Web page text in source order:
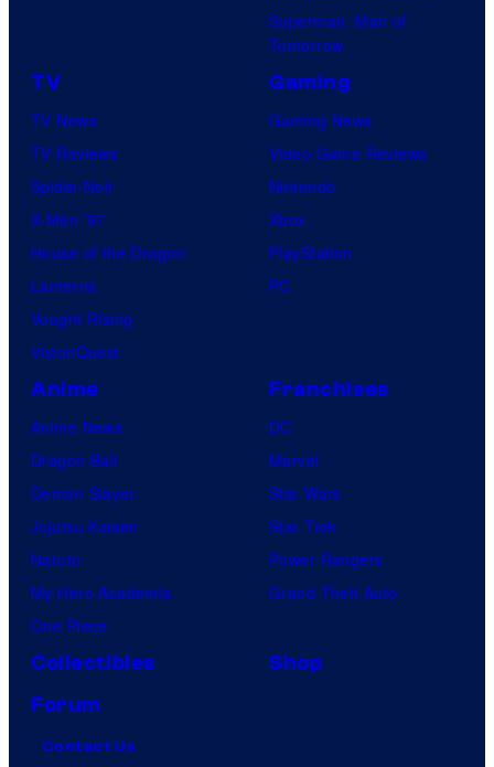
Superman: Man of
Tomorrow
TV
TV News
TV Reviews
Spider-Noir
X-Men ’97
House of the Dragon
Lanterns
Vought Rising
VisionQuest
Gaming
Gaming News
Video Game Reviews
Nintendo
Xbox
PlayStation
PC
Anime
Anime News
Dragon Ball
Demon Slayer
Jujutsu Kaisen
Naruto
My Hero Academia
One Piece
Franchises
DC
Marvel
Star Wars
Star Trek
Power Rangers
Grand Theft Auto
Collectibles
Shop
Forum
Contact Us